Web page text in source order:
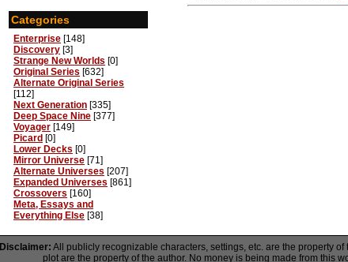
Categories
Enterprise [148]
Discovery [3]
Strange New Worlds [0]
Original Series [632]
Alternate Original Series
[112]
Next Generation [335]
Deep Space Nine [377]
Voyager [149]
Picard [0]
Lower Decks [0]
Mirror Universe [71]
Alternate Universes [207]
Expanded Universes [861]
Crossovers [160]
Meta, Essays and
Everything Else [38]
Disclaimer: All publicly recognizable characters, settings, etc. are the property
plot are the property of the author. No money is being made from this